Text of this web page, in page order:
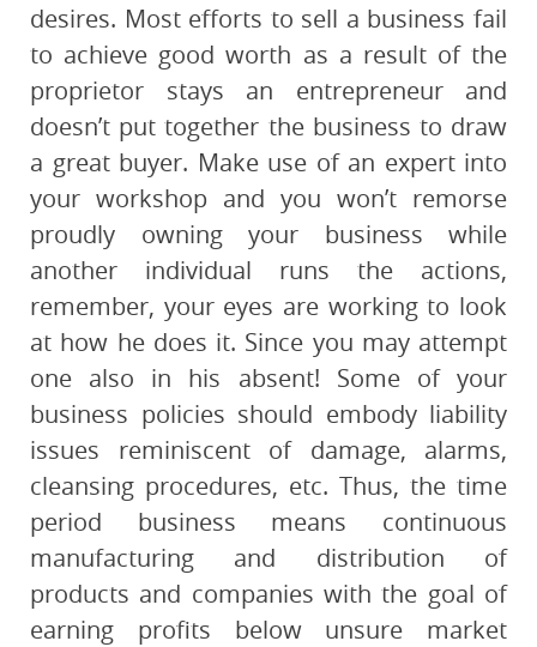
desires. Most efforts to sell a business fail
to achieve good worth as a result of the
proprietor stays an entrepreneur and
doesn’t put together the business to draw
a great buyer. Make use of an expert into
your workshop and you won’t remorse
proudly owning your business while
another individual runs the actions,
remember, your eyes are working to look
at how he does it. Since you may attempt
one also in his absent! Some of your
business policies should embody liability
issues reminiscent of damage, alarms,
cleansing procedures, etc. Thus, the time
period business means continuous
manufacturing and distribution of
products and companies with the goal of
earning profits below unsure market